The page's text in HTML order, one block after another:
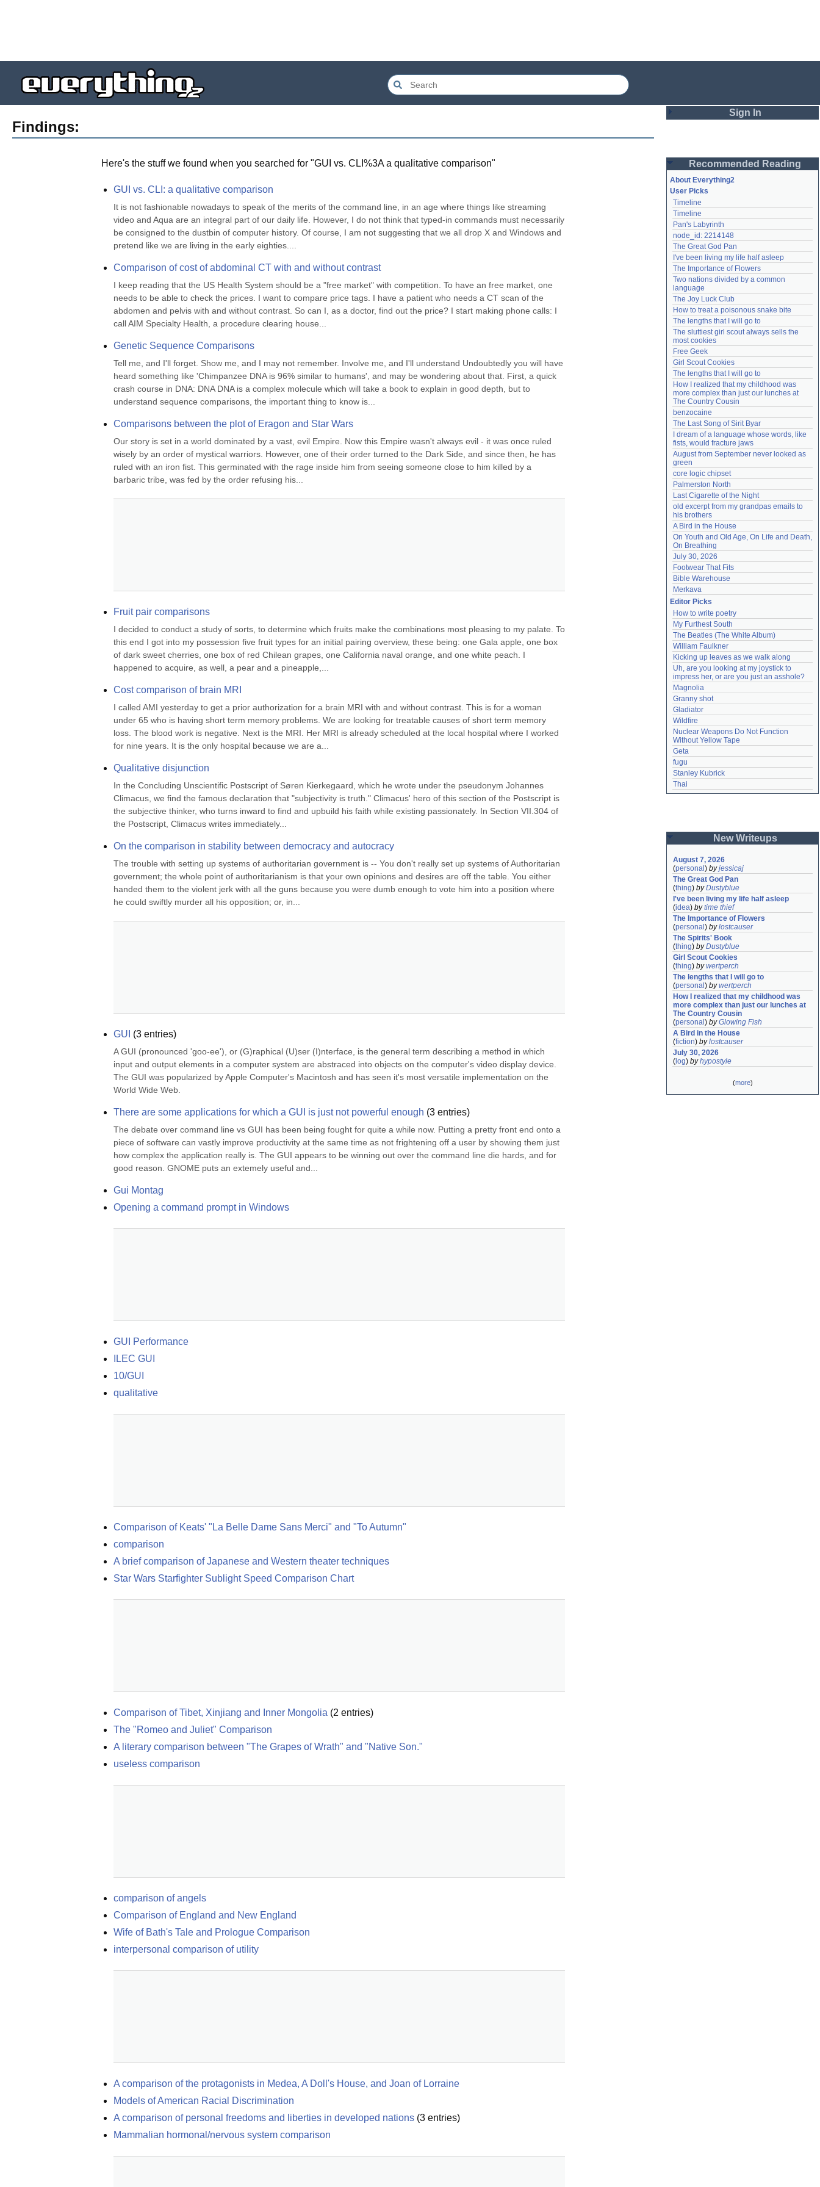
Findings:
Here's the stuff we found when you searched for "GUI vs. CLI%3A a qualitative comparison"
GUI vs. CLI: a qualitative comparison
It is not fashionable nowadays to speak of the merits of the command line, in an age where things like streaming
video and Aqua are an integral part of our daily life. However, I do not think that typed-in commands must necessarily
be consigned to the dustbin of computer history. Of course, I am not suggesting that we all drop X and Windows and
pretend like we are living in the early eighties....
Comparison of cost of abdominal CT with and without contrast
I keep reading that the US Health System should be a "free market" with competition. To have an free market, one
needs to be able to check the prices. I want to compare price tags. I have a patient who needs a CT scan of the
abdomen and pelvis with and without contrast. So can I, as a doctor, find out the price? I start making phone calls: I
call AIM Specialty Health, a procedure clearing house...
Genetic Sequence Comparisons
Tell me, and I'll forget. Show me, and I may not remember. Involve me, and I'll understand Undoubtedly you will have
heard something like 'Chimpanzee DNA is 96% similar to humans', and may be wondering about that. First, a quick
crash course in DNA: DNA DNA is a complex molecule which will take a book to explain in good depth, but to
understand sequence comparisons, the important thing to know is...
Comparisons between the plot of Eragon and Star Wars
Our story is set in a world dominated by a vast, evil Empire. Now this Empire wasn't always evil - it was once ruled
wisely by an order of mystical warriors. However, one of their order turned to the Dark Side, and since then, he has
ruled with an iron fist. This germinated with the rage inside him from seeing someone close to him killed by a
barbaric tribe, was fed by the order refusing his...
Fruit pair comparisons
I decided to conduct a study of sorts, to determine which fruits make the combinations most pleasing to my palate. To
this end I got into my possession five fruit types for an initial pairing overview, these being: one Gala apple, one box
of dark sweet cherries, one box of red Chilean grapes, one California naval orange, and one white peach. I
happened to acquire, as well, a pear and a pineapple,...
Cost comparison of brain MRI
I called AMI yesterday to get a prior authorization for a brain MRI with and without contrast. This is for a woman
under 65 who is having short term memory problems. We are looking for treatable causes of short term memory
loss. The blood work is negative. Next is the MRI. Her MRI is already scheduled at the local hospital where I worked
for nine years. It is the only hospital because we are a...
Qualitative disjunction
In the Concluding Unscientific Postscript of Søren Kierkegaard, which he wrote under the pseudonym Johannes
Climacus, we find the famous declaration that "subjectivity is truth." Climacus' hero of this section of the Postscript is
the subjective thinker, who turns inward to find and upbuild his faith while existing passionately. In Section VII.304 of
the Postscript, Climacus writes immediately...
On the comparison in stability between democracy and autocracy
The trouble with setting up systems of authoritarian government is -- You don't really set up systems of Authoritarian
government; the whole point of authoritarianism is that your own opinions and desires are off the table. You either
handed them to the violent jerk with all the guns because you were dumb enough to vote him into a position where
he could swiftly murder all his opposition; or, in...
GUI (3 entries)
A GUI (pronounced 'goo-ee'), or (G)raphical (U)ser (I)nterface, is the general term describing a method in which
input and output elements in a computer system are abstraced into objects on the computer's video display device.
The GUI was popularized by Apple Computer's Macintosh and has seen it's most versatile implementation on the
World Wide Web.
There are some applications for which a GUI is just not powerful enough (3 entries)
The debate over command line vs GUI has been being fought for quite a while now. Putting a pretty front end onto a
piece of software can vastly improve productivity at the same time as not frightening off a user by showing them just
how complex the application really is. The GUI appears to be winning out over the command line die hards, and for
good reason. GNOME puts an extemely useful and...
Gui Montag
Opening a command prompt in Windows
GUI Performance
ILEC GUI
10/GUI
qualitative
Comparison of Keats' "La Belle Dame Sans Merci" and "To Autumn"
comparison
A brief comparison of Japanese and Western theater techniques
Star Wars Starfighter Sublight Speed Comparison Chart
Comparison of Tibet, Xinjiang and Inner Mongolia (2 entries)
The "Romeo and Juliet" Comparison
A literary comparison between "The Grapes of Wrath" and "Native Son."
useless comparison
comparison of angels
Comparison of England and New England
Wife of Bath's Tale and Prologue Comparison
interpersonal comparison of utility
A comparison of the protagonists in Medea, A Doll's House, and Joan of Lorraine
Models of American Racial Discrimination
A comparison of personal freedoms and liberties in developed nations (3 entries)
Mammalian hormonal/nervous system comparison
Sign In
Password
Remember me
Login
Lost password?
Create an account
Need help? accounthelp@everything2.com
Recommended Reading
About Everything2
User Picks
Timeline
Timeline
Pan's Labyrinth
node_id: 2214148
The Great God Pan
I've been living my life half asleep
The Importance of Flowers
Two nations divided by a common
language
The Joy Luck Club
How to treat a poisonous snake bite
The lengths that I will go to
The sluttiest girl scout always sells the
most cookies
Free Geek
Girl Scout Cookies
The lengths that I will go to
How I realized that my childhood was
more complex than just our lunches at
The Country Cousin
benzocaine
The Last Song of Sirit Byar
I dream of a language whose words, like
fists, would fracture jaws
August from September never looked as
green
core logic chipset
Palmerston North
Last Cigarette of the Night
old excerpt from my grandpas emails to
his brothers
A Bird in the House
On Youth and Old Age, On Life and Death,
On Breathing
July 30, 2026
Footwear That Fits
Bible Warehouse
Merkava
Editor Picks
How to write poetry
My Furthest South
The Beatles (The White Album)
William Faulkner
Kicking up leaves as we walk along
Uh, are you looking at my joystick to
impress her, or are you just an asshole?
Magnolia
Granny shot
Gladiator
Wildfire
Nuclear Weapons Do Not Function
Without Yellow Tape
Geta
fugu
Stanley Kubrick
Thai
New Writeups
August 7, 2026
(personal ) byjessicaj
The Great God Pan
(thing) byDustyblue
I've been living my life half asleep
(idea) bytime thief
The Importance of Flowers
(personal ) bylostcauser
The Spirits' Book
(thing) byDustyblue
Girl Scout Cookies
(thing) bywertperch
The lengths that I will go to
(personal ) bywertperch
How I realized that my childhood was
more complex than just our lunches at
The Country Cousin
(personal ) byGlowing Fish
A Bird in the House
(fiction) bylostcauser
July 30, 2026
( log) byhypostyle
(more)